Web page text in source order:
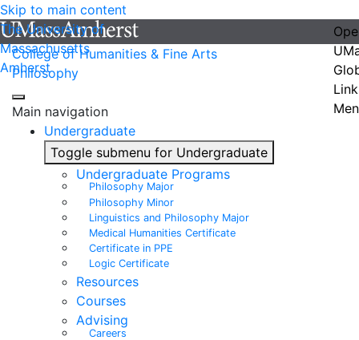
Skip to main content
The University of
Massachusetts
Amherst
College of Humanities & Fine Arts
Philosophy
Main navigation
Undergraduate
Toggle submenu for Undergraduate
Undergraduate Programs
Philosophy Major
Philosophy Minor
Linguistics and Philosophy Major
Medical Humanities Certificate
Certificate in PPE
Logic Certificate
Resources
Courses
Advising
Careers